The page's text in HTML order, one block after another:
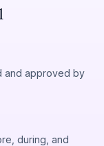
and approved by
during, and